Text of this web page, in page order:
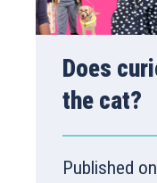
Does
the cat?
Published